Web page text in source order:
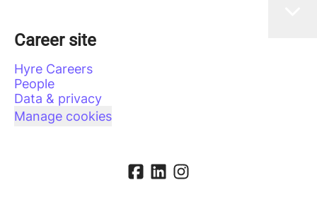
Career site
Hyre Careers
People
Data & privacy
Manage cookies